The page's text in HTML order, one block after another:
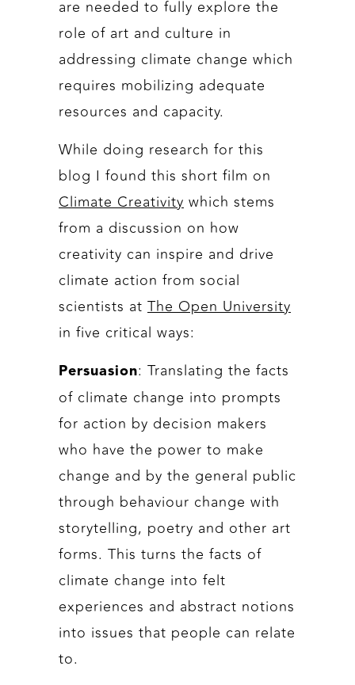
are needed to fully explore the
role of art and culture in
addressing climate change which
requires mobilizing adequate
resources and capacity.
While doing research for this
blog I found this short film on
Climate Creativity which stems
from a discussion on how
creativity can inspire and drive
climate action from social
scientists at The Open University
in five critical ways:
Persuasion: Translating the facts
of climate change into prompts
for action by decision makers
who have the power to make
change and by the general public
through behaviour change with
storytelling, poetry and other art
forms. This turns the facts of
climate change into felt
experiences and abstract notions
into issues that people can relate
to.